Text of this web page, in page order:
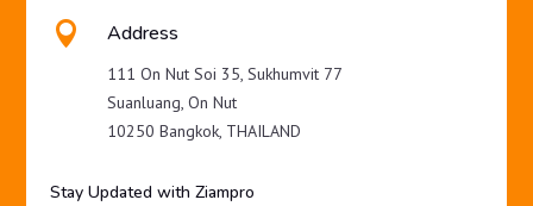
 Address
111 On Nut Soi 35, Sukhumvit 77
Suanluang, On Nut
10250 Bangkok, THAILAND
Stay Updated with Ziampro